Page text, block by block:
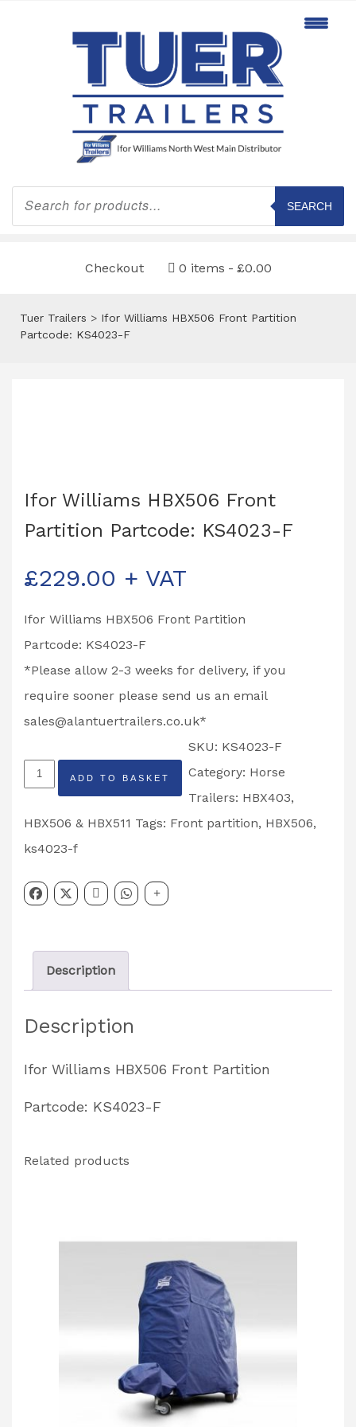
Products
search
SEARCH
Checkout 0 items £0.00
Tuer Trailers > Ifor Williams HBX506 Front Partition
Partcode: KS4023-F
Ifor Williams HBX506 Front
Partition Partcode: KS4023-F
£229.00 + VAT
Ifor Williams HBX506 Front Partition
Partcode: KS4023-F
*Please allow 2-3 weeks for delivery, if you
require sooner please send us an email
sales@alantuertrailers.co.uk*
Ifor
Williams
HBX506
Front
Partcode:
quantity
ADD TO BASKET
SKU: KS4023-F
Category: Horse
Trailers: HBX403,
HBX506 & HBX511 Tags: Front partition, HBX506,
ks4023-f
Description
Description
Ifor Williams HBX506 Front Partition
Partcode: KS4023-F
Related products